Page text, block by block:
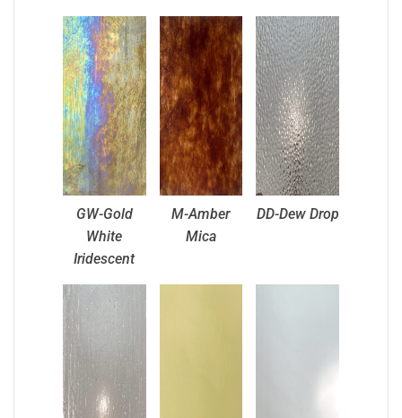
GW-Gold
White
Iridescent
M-Amber
Mica
DD-Dew Drop